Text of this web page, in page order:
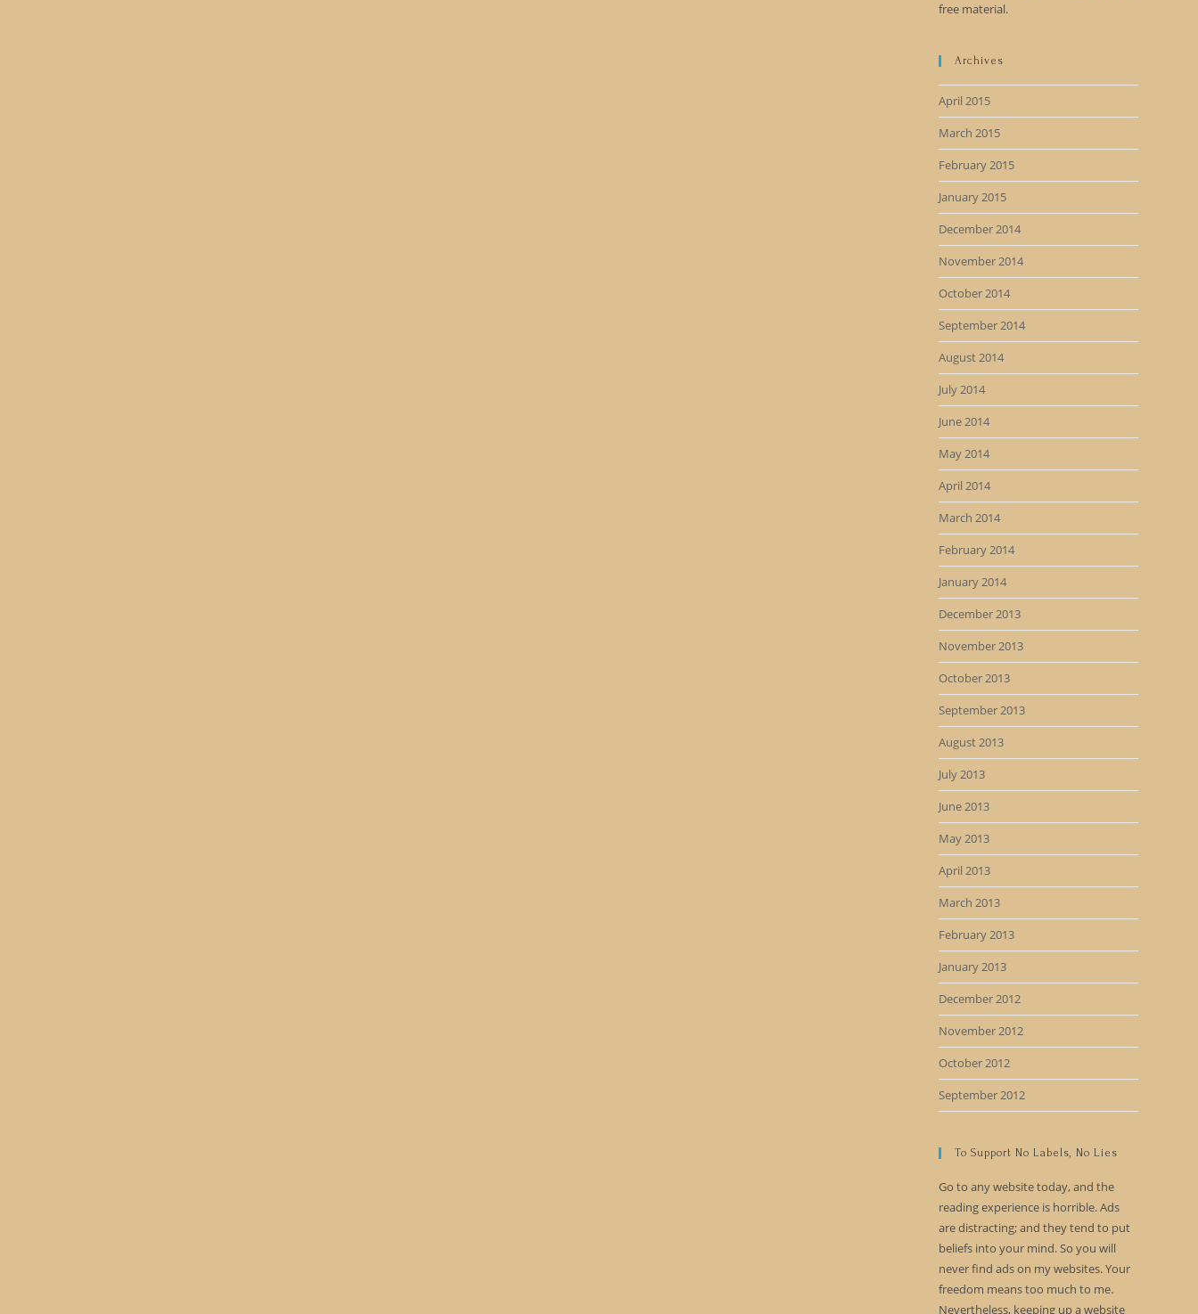
free material.
Archives
April 2015
March 2015
February 2015
January 2015
December 2014
November 2014
October 2014
September 2014
August 2014
July 2014
June 2014
May 2014
April 2014
March 2014
February 2014
January 2014
December 2013
November 2013
October 2013
September 2013
August 2013
July 2013
June 2013
May 2013
April 2013
March 2013
February 2013
January 2013
December 2012
November 2012
October 2012
September 2012
To Support No Labels, No Lies
Go to any website today, and the
reading experience is horrible. Ads
are distracting; and they tend to put
beliefs into your mind. So you will
never find ads on my websites. Your
freedom means too much to me.
Nevertheless, keeping up a website